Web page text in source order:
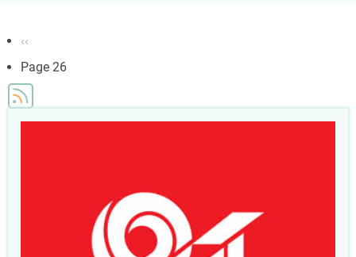
Pagination
Previous
page
‹‹
Page 26